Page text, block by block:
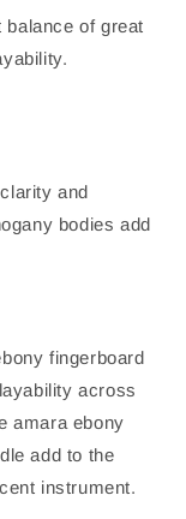
balance of great
and
bodies add
fingerboard
across
amara ebony
add to the
instrument.